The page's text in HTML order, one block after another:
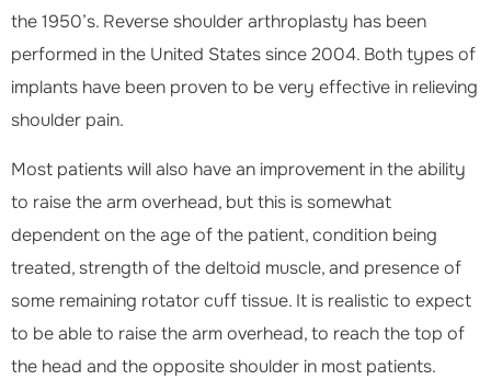
the 1950’s. Reverse shoulder arthroplasty has been
performed in the United States since 2004. Both types of
implants have been proven to be very effective in relieving
shoulder pain.
Most patients will also have an improvement in the ability
to raise the arm overhead, but this is somewhat
dependent on the age of the patient, condition being
treated, strength of the deltoid muscle, and presence of
some remaining rotator cuff tissue. It is realistic to expect
to be able to raise the arm overhead, to reach the top of
the head and the opposite shoulder in most patients.